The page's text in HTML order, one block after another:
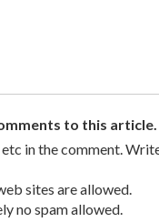
to this article.
in the comment.
sites are allowed.
no spam allowed.